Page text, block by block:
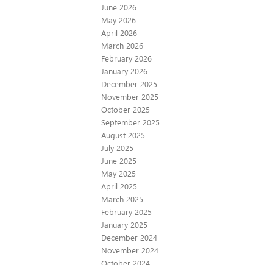
June 2026
May 2026
April 2026
March 2026
February 2026
January 2026
December 2025
November 2025
October 2025
September 2025
August 2025
July 2025
June 2025
May 2025
April 2025
March 2025
February 2025
January 2025
December 2024
November 2024
October 2024